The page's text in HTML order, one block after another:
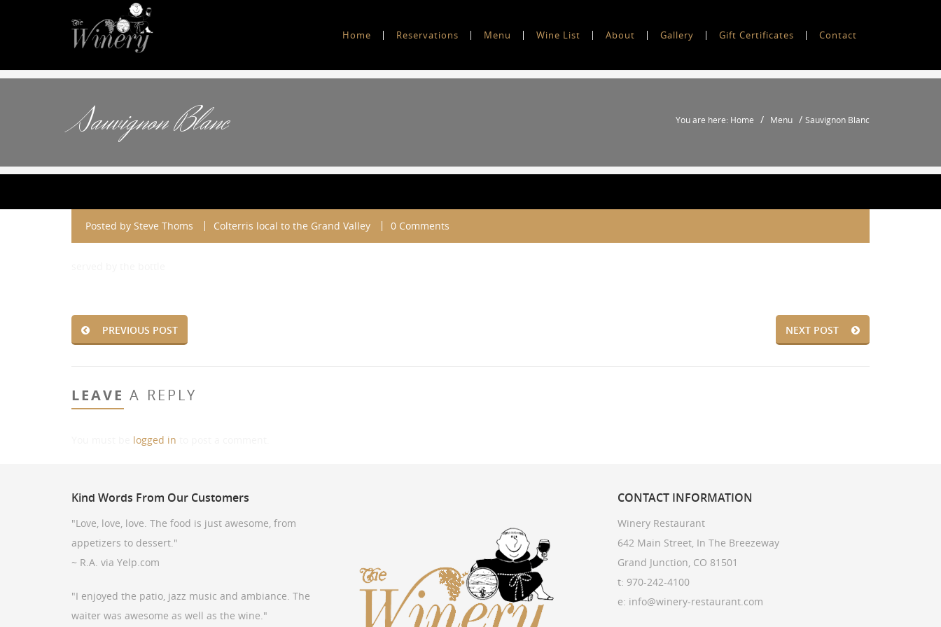
Home Reservations Menu Wine List About Gallery Gift Certificates Contact
Sauvignon Blanc You are here: Home / Menu / Sauvignon Blanc
Posted by Steve Thoms Colterris local to the Grand Valley 0 Comments
PREVIOUS POST NEXT POST
LEAVE A REPLY
logged in
Kind Words From Our Customers
"Love, love, love. The food is just awesome, from
appetizers to dessert."
~ R.A. via Yelp.com
"I enjoyed the patio, jazz music and ambiance. The
waiter was awesome as well as the wine."
CONTACT INFORMATION
Winery Restaurant
642 Main Street, In The Breezeway
Grand Junction, CO 81501
t: 970-242-4100
e: info@winery-restaurant.com